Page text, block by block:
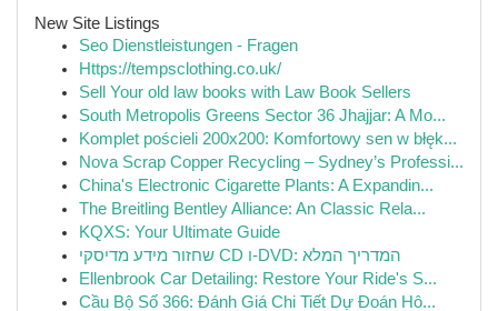
New Site Listings
Seo Dienstleistungen - Fragen
Https://tempsclothing.co.uk/
Sell Your old law books with Law Book Sellers
South Metropolis Greens Sector 36 Jhajjar: A Mo...
Komplet pościeli 200x200: Komfortowy sen w błęk...
Nova Scrap Copper Recycling – Sydney’s Professi...
China's Electronic Cigarette Plants: A Expandin...
The Breitling Bentley Alliance: An Classic Rela...
KQXS: Your Ultimate Guide
שחזור מידע מדיסקי CD ו-DVD: המדריך המלא
Ellenbrook Car Detailing: Restore Your Ride's S...
Cầu Bộ Số 366: Đánh Giá Chi Tiết Dự Đoán Hô...